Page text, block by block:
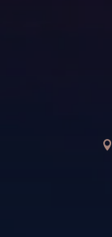
